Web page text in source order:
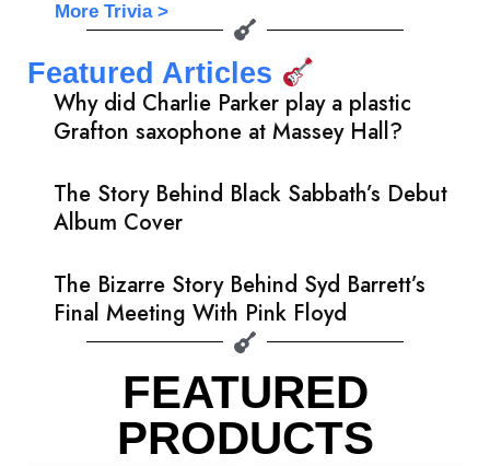
More Trivia >
Featured Articles
Why did Charlie Parker play a plastic
Grafton saxophone at Massey Hall?
The Story Behind Black Sabbath’s Debut
Album Cover
The Bizarre Story Behind Syd Barrett’s
Final Meeting With Pink Floyd
FEATURED
PRODUCTS